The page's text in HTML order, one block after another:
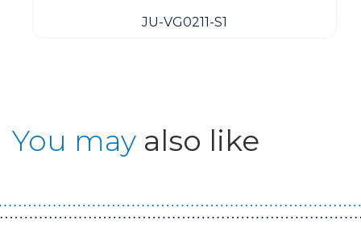
JU-VG0211-S1
You may also like